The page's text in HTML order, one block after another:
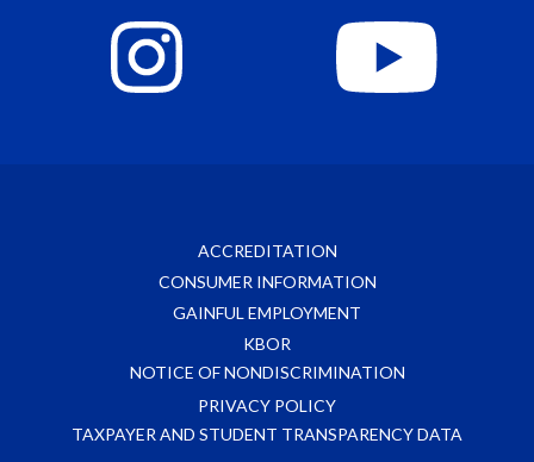
ACCREDITATION
CONSUMER INFORMATION
GAINFUL EMPLOYMENT
KBOR
NOTICE OF NONDISCRIMINATION
PRIVACY POLICY
TAXPAYER AND STUDENT TRANSPARENCY DATA